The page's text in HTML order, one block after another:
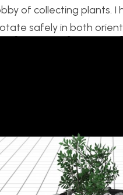
of collecting plants.
safely in both